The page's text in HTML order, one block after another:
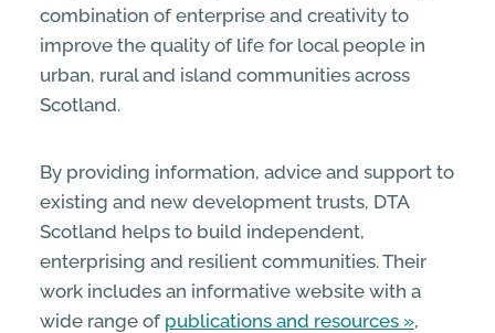
combination of enterprise and creativity to
improve the quality of life for local people in
urban, rural and island communities across
Scotland.
By providing information, advice and support to
existing and new development trusts, DTA
Scotland helps to build independent,
enterprising and resilient communities. Their
work includes an informative website with a
wide range of publications and resources
,